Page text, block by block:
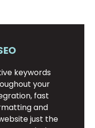
keywords
your
fast
and
just the